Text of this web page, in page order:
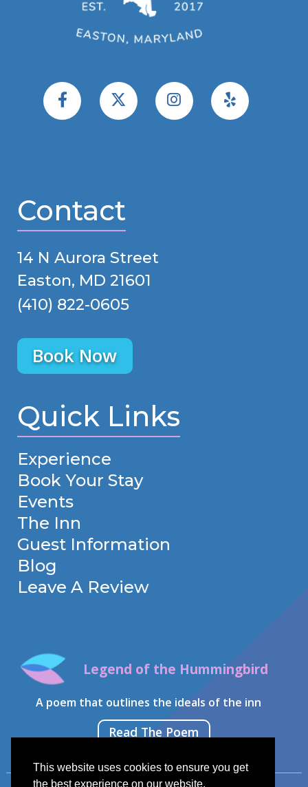
This website uses cookies to ensure you get
the best experience on our website.
Contact
14 N Aurora Street
Easton, MD 21601
(410) 822-0605
Book Now
Quick Links
Experience
Book Your Stay
Events
The Inn
Guest Information
Blog
Leave A Review
Legend of the Hummingbird
A poem that outlines the ideals of the inn
Read The Poem